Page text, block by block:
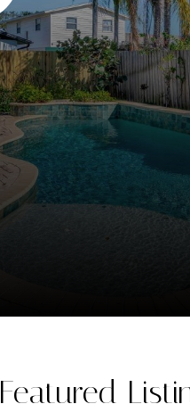
Featured